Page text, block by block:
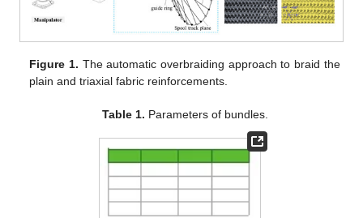
Figure 1. The automatic overbraiding approach to braid the
plain and triaxial fabric reinforcements.
Table 1. Parameters of bundles.